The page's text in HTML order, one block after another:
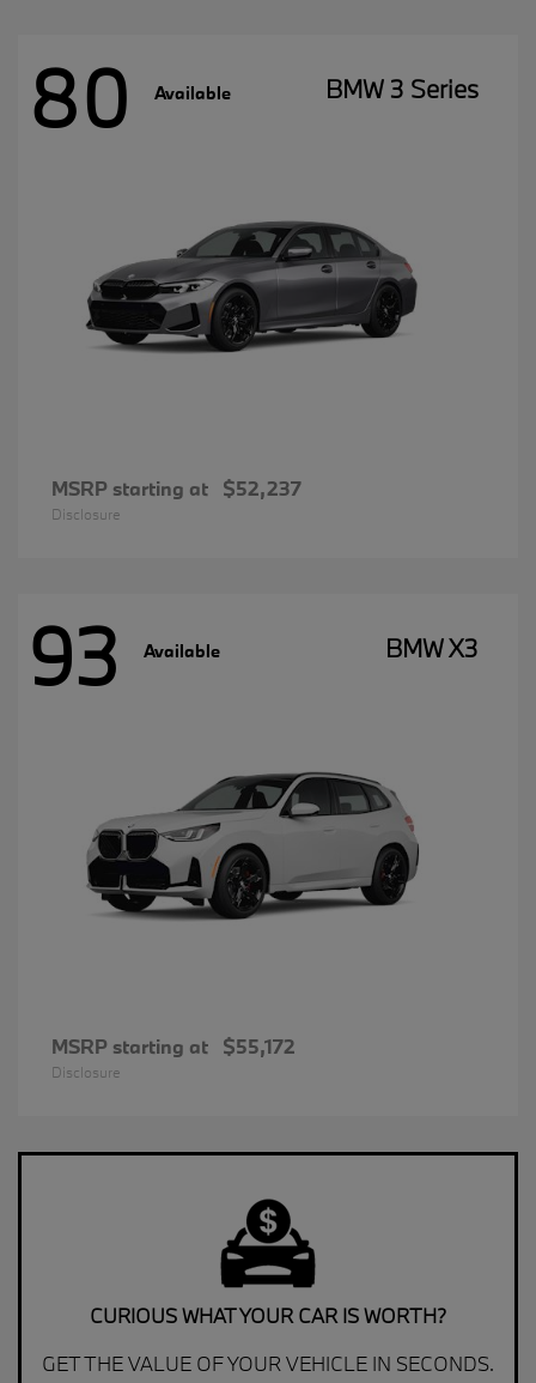
80 Available BMW 3 Series
MSRP starting at $52,237
Disclosure
93 Available BMW X3
MSRP starting at $55,172
Disclosure
CURIOUS WHAT YOUR CAR IS WORTH?
GET THE VALUE OF YOUR VEHICLE IN SECONDS.